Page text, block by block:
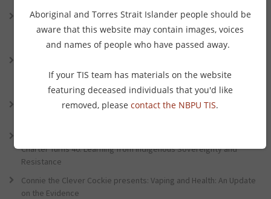
Connie the Clever Cockie Presents: Connie’s Conference Corner –
Lessons from the World Indigenous Cancer Conference and PHAA
Preventive Health Conference
Lessons from the World Indigenous Cancer Conference and PHAA
Preventative Health Conference
Connie the Clever Cockie Presents: Evidence in Brief – First Nation
Charter Turns 40: Learning from Indigenous Sovereignty and
Resistance
Connie the Clever Cockie presents: Vaping and Health: An Update
on the Evidence
Aboriginal and Torres Strait Islander people should be
aware that this website may contain images, voices
and names of people who have passed away.
If your TIS team has materials on the website
featuring deceased individuals that you'd like
removed, please contact the NBPU TIS.